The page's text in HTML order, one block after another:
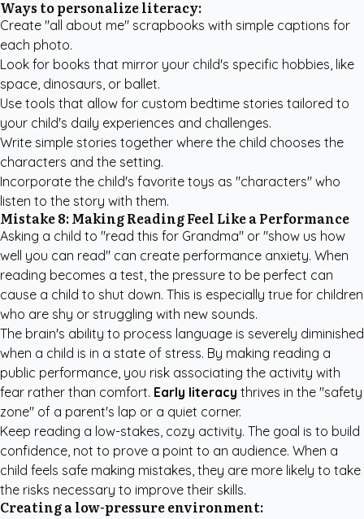
Ways to personalize literacy:
Create "all about me" scrapbooks with simple captions for
each photo.
Look for books that mirror your child's specific hobbies, like
space, dinosaurs, or ballet.
Use tools that allow for custom bedtime stories tailored to
your child's daily experiences and challenges.
Write simple stories together where the child chooses the
characters and the setting.
Incorporate the child's favorite toys as "characters" who
listen to the story with them.
Mistake 8: Making Reading Feel Like a Performance
Asking a child to "read this for Grandma" or "show us how
well you can read" can create performance anxiety. When
reading becomes a test, the pressure to be perfect can
cause a child to shut down. This is especially true for children
who are shy or struggling with new sounds.
The brain's ability to process language is severely diminished
when a child is in a state of stress. By making reading a
public performance, you risk associating the activity with
fear rather than comfort. Early literacy thrives in the "safety
zone" of a parent's lap or a quiet corner.
Keep reading a low-stakes, cozy activity. The goal is to build
confidence, not to prove a point to an audience. When a
child feels safe making mistakes, they are more likely to take
the risks necessary to improve their skills.
Creating a low-pressure environment: